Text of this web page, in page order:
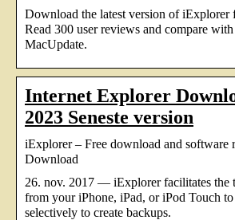
Download the latest version of iExplorer
Read 300 user reviews and compare
MacUpdate.
Internet Explorer
2023 Seneste version
iExplorer – Free download and software
Download
26. nov. 2017 — iExplorer facilitates the
from your iPhone, iPad, or iPod Touch
selectively to create backups.